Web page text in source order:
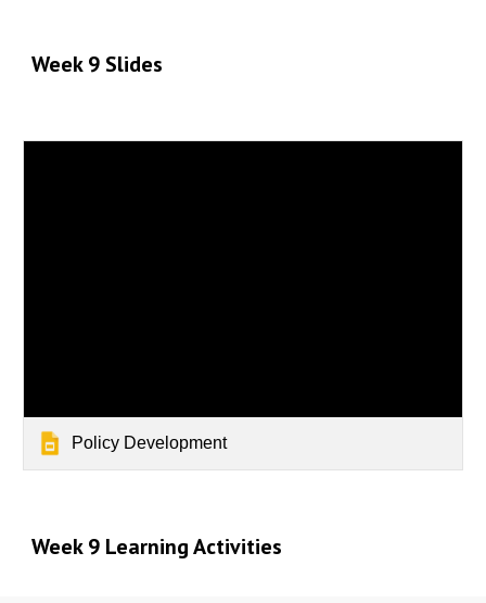
Week 9 Slides
Policy Development
Week 9 Learning Activities